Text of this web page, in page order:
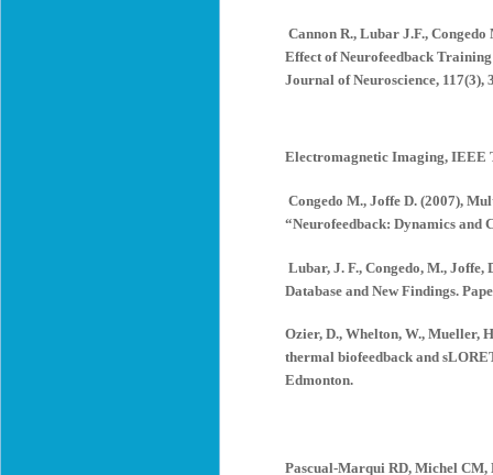
Cannon R., Lubar J.F.,
Effect of Neurofeedback
Journal of Neuroscience, 117(3),
Electromagnetic Imaging, IEEE
Congedo M., Joffe D. (2007),
“Neurofeedback: Dynamics and
Lubar, J. F., Congedo, M.,
Database and New Findings.
Ozier, D., Whelton, W., Mueller,
thermal biofeedback and
Edmonton.
Pascual-Marqui RD, Michel CM,